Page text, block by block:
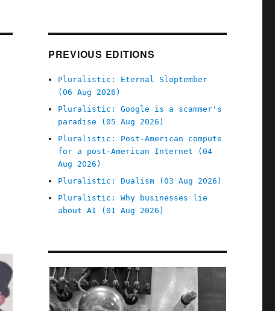
PREVIOUS EDITIONS
Pluralistic: Eternal Sloptember
(06 Aug 2026)
Pluralistic: Google is a scammer's
paradise (05 Aug 2026)
Pluralistic: Post-American compute
for a post-American Internet (04
Aug 2026)
Pluralistic: Dualism (03 Aug 2026)
Pluralistic: Why businesses lie
about AI (01 Aug 2026)